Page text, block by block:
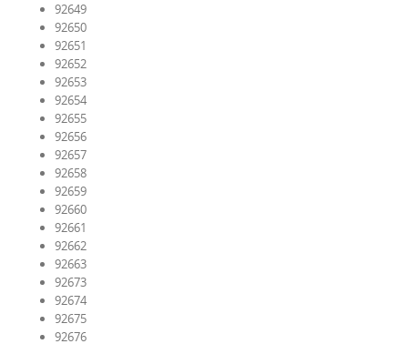
92649
92650
92651
92652
92653
92654
92655
92656
92657
92658
92659
92660
92661
92662
92663
92673
92674
92675
92676